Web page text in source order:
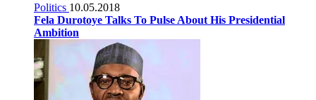
Politics 10.05.2018
Fela Durotoye Talks To Pulse About His Presidential
Ambition